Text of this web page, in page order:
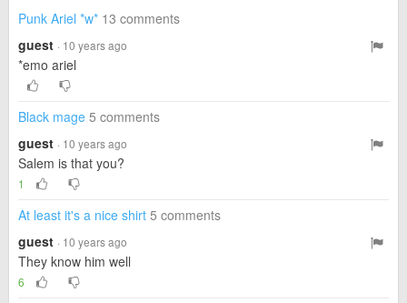
Punk Ariel *w* 13 comments
guest · 10 years ago
*emo ariel
Black mage 5 comments
guest · 10 years ago
Salem is that you?
1
At least it's a nice shirt 5 comments
guest · 10 years ago
They know him well
6